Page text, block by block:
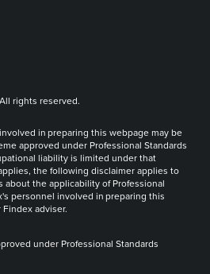
rights reserved.
in preparing this webpage may be
approved under Professional Standards
liability is limited under that
the following disclaimer applies to
about the applicability of Professional
personnel involved in preparing this
adviser.
under Professional Standards